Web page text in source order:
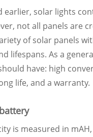
earlier, solar lights
not all panels are
of solar panels
lifespans. As a
have: high
life, and a warranty.
is measured in